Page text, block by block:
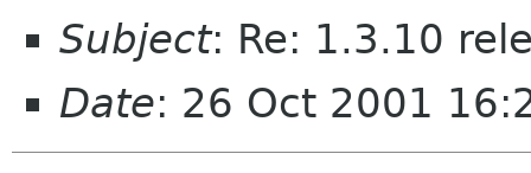
Subject: Re: 1.3.10
Date: 26 Oct 2001